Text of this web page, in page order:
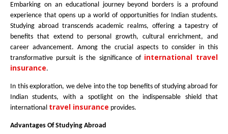
Embarking on an educational journey beyond borders is a profound
experience that opens up a world of opportunities for Indian students.
Studying abroad transcends academic realms, offering a tapestry of
benefits that extend to personal growth, cultural enrichment, and
career advancement. Among the crucial aspects to consider in this
transformative pursuit is the significance of international travel
insurance.
In this exploration, we delve into the top benefits of studying abroad for
Indian students, with a spotlight on the indispensable shield that
international travel insurance provides.
Advantages Of Studying Abroad